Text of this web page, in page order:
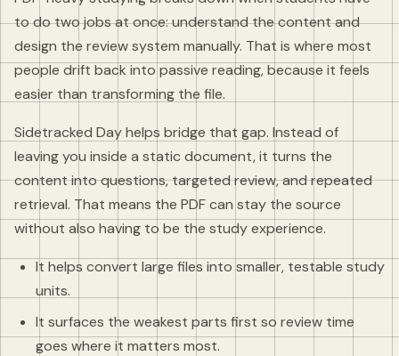
to do two jobs at once: understand the content and
design the review system manually. That is where most
people drift back into passive reading, because it feels
easier than transforming the file.
Sidetracked Day helps bridge that gap. Instead of
leaving you inside a static document, it turns the
content into questions, targeted review, and repeated
retrieval. That means the PDF can stay the source
without also having to be the study experience.
It helps convert large files into smaller, testable study
units.
It surfaces the weakest parts first so review time
goes where it matters most.